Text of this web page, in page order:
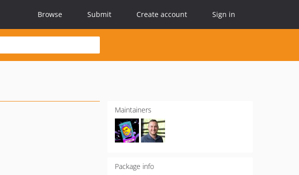
Browse Submit Create account Sign in
Maintainers
Package info